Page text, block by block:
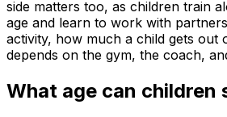
side matters too, as children train
age and learn to work with
activity, how much a child gets out
depends on the gym, the coach,
What age can children